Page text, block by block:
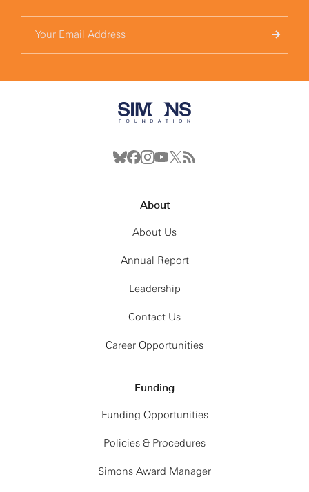
About
About Us
Annual Report
Leadership
Contact Us
Career Opportunities
Funding
Funding Opportunities
Policies & Procedures
Simons Award Manager